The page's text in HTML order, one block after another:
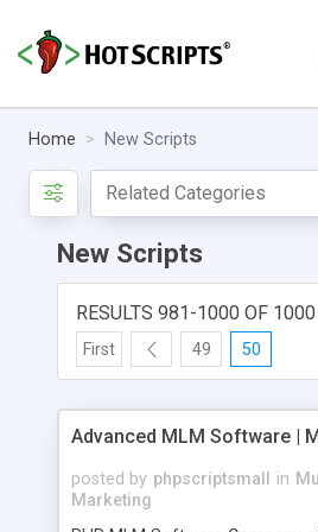
Home New Scripts
New Scripts
RESULTS 981-1000 OF 1000
First 49 50
Advanced MLM Software |
posted by phpscriptsmall in
Marketing